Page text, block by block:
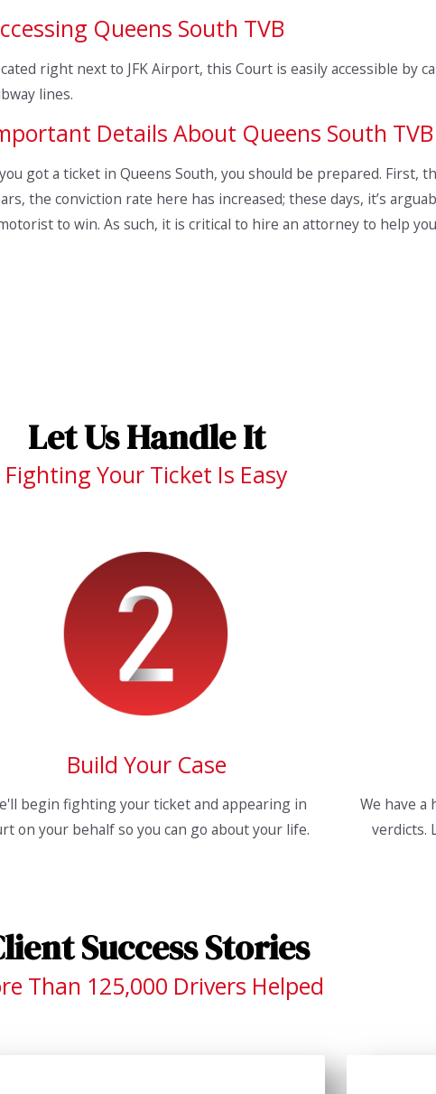
Queens South TVB
right next to JFK Airport, this Court is easily accessible by
lines.
Details About Queens South TVB
got a ticket in Queens South, you should be prepared. First,
the conviction rate here has increased; these days, it’s
to win. As such, it is critical to hire an attorney to help
Let Us Handle It
Fighting Your Ticket Is Easy
Build Your Case
begin fighting your ticket and appearing in
on your behalf so you can go about your life.
We have a
verdicts.
Success Stories
Than 125,000 Drivers Helped